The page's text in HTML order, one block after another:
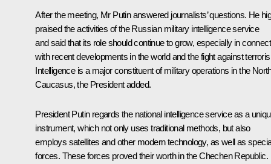
After the meeting, Mr Putin answered journalists’ questions. He
praised the activities of the Russian military intelligence service
and said that its role should continue to grow, especially in
with recent developments in the world and the fight against
Intelligence is a major constituent of military operations in the
Caucasus, the President added.
President Putin regards the national intelligence service as a
instrument, which not only uses traditional methods, but also
employs satellites and other modern technology, as well as
forces. These forces proved their worth in the Chechen Republic.